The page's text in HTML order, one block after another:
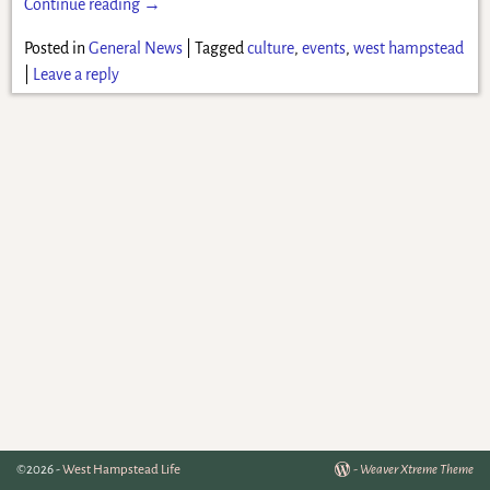
Continue reading →
Posted in General News| Tagged culture, events, west hampstead
Leave a reply
©2026 -West Hampstead Life - Weaver Xtreme Theme